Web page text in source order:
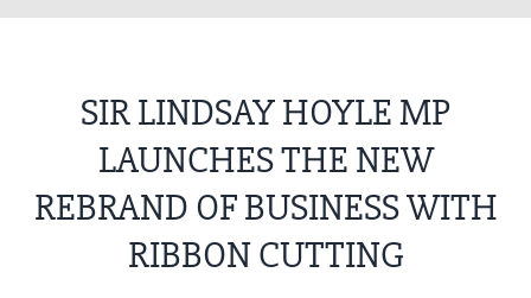
SIR LINDSAY HOYLE MP
LAUNCHES THE NEW
REBRAND OF BUSINESS WITH
RIBBON CUTTING